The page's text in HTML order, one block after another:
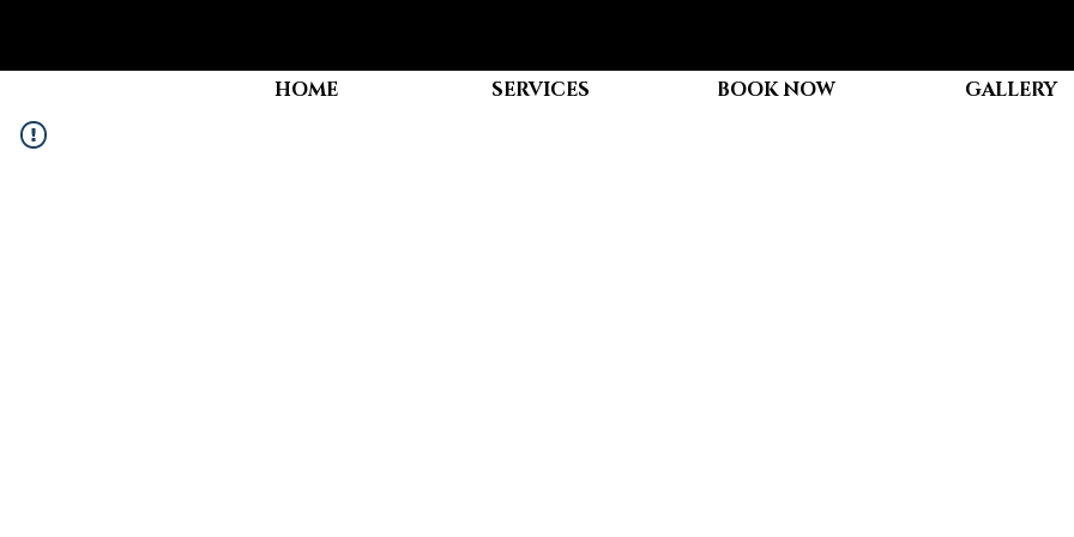
HOME SERVICES BOOK NOW GALLERY